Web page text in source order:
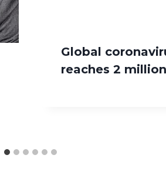
Global
reaches 2 million